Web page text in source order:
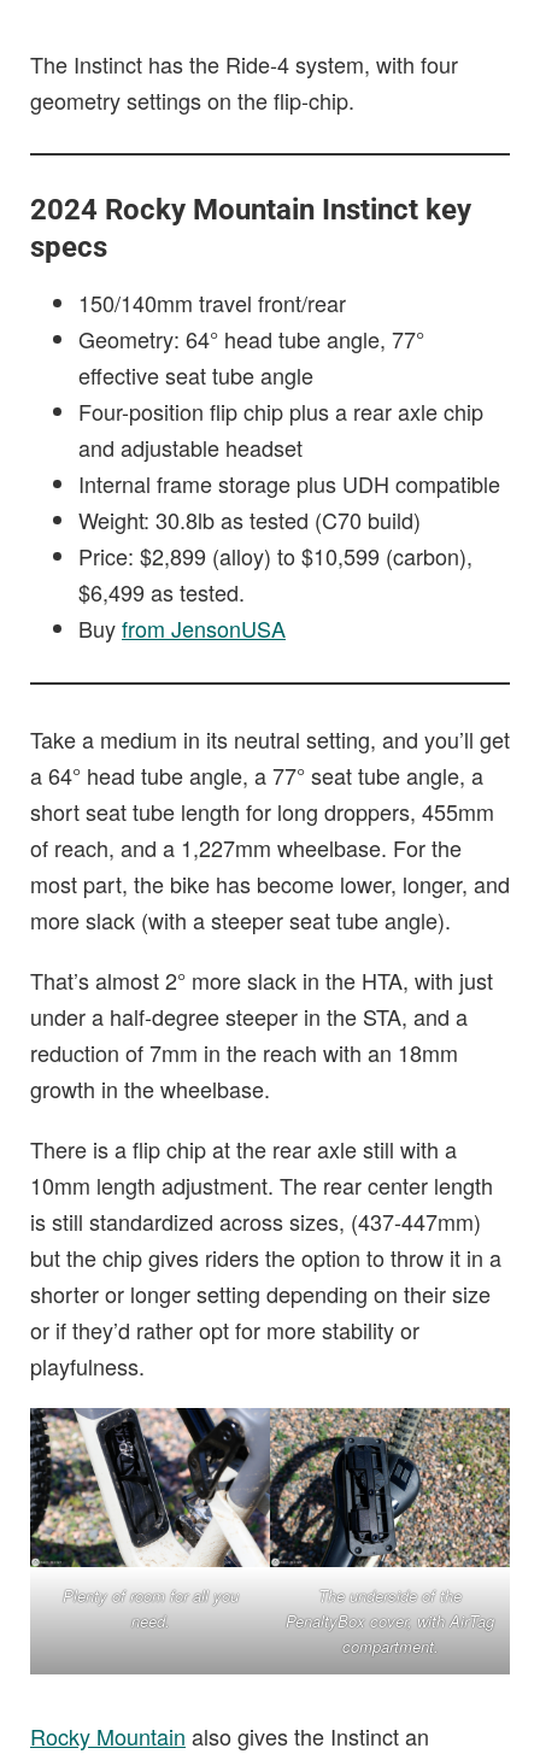
The Instinct has the Ride-4 system, with four
geometry settings on the flip-chip.
2024 Rocky Mountain Instinct key
specs
150/140mm travel front/rear
Geometry: 64° head tube angle, 77°
effective seat tube angle
Four-position flip chip plus a rear axle chip
and adjustable headset
Internal frame storage plus UDH compatible
Weight: 30.8lb as tested (C70 build)
Price: $2,899 (alloy) to $10,599 (carbon),
$6,499 as tested.
Buyfrom JensonUSA
Take a medium in its neutral setting, and you’ll get
a 64° head tube angle, a 77° seat tube angle, a
short seat tube length for long droppers, 455mm
of reach, and a 1,227mm wheelbase. For the
most part, the bike has become lower, longer, and
more slack (with a steeper seat tube angle).
That’s almost 2° more slack in the HTA, with just
under a half-degree steeper in the STA, and a
reduction of 7mm in the reach with an 18mm
growth in the wheelbase.
There is a flip chip at the rear axle still with a
10mm length adjustment. The rear center length
is still standardized across sizes, (437-447mm)
but the chip gives riders the option to throw it in a
shorter or longer setting depending on their size
or if they’d rather opt for more stability or
playfulness.
Plenty of room for all you
need.
The underside of the
PenaltyBox cover, with AirTag
compartment.
Rocky Mountain also gives the Instinct an